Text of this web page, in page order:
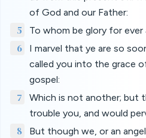
of God and our Father:
5 To whom be glory for ever
6
I marvel that ye are so
called you into the grace
gospel:
7
Which is not another; but
trouble you, and would
8
But though we, or an